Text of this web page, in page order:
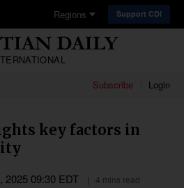
Regions Support CDI
Subscribe Login
key factors in
2025 09:30 EDT 4 mins read